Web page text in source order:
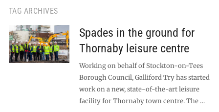
TAG ARCHIVES
Spades in the ground for
Thornaby leisure centre
Working on behalf of Stockton-on-Tees
Borough Council, Galliford Try has started
work on a new, state-of-the-art leisure
facility for Thornaby town centre. The …